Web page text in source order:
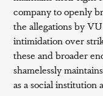
company to openly
the allegations by
intimidation over
these and broader
shamelessly
as a social institution